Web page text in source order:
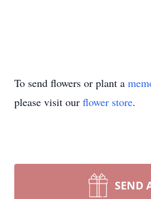
To send flowers or plant a
please visit our flower store.
SEND